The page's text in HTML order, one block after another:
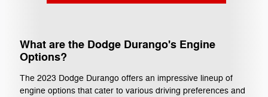
What are the Dodge Durango's Engine
Options?
The 2023 Dodge Durango offers an impressive lineup of
engine options that cater to various driving preferences and